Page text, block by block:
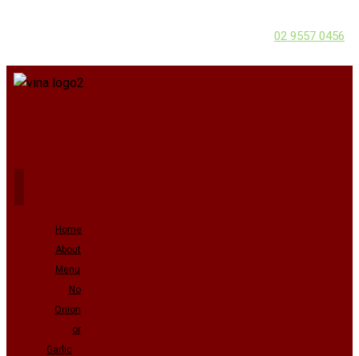
02 9557 0456
Home
About
Menu
No
Onion
or
Garlic